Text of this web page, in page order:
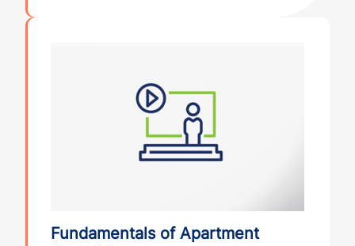
Fundamentals of Apartment